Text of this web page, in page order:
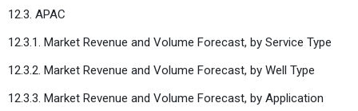
12.3. APAC
12.3.1. Market Revenue and Volume Forecast, by Service Type
12.3.2. Market Revenue and Volume Forecast, by Well Type
12.3.3. Market Revenue and Volume Forecast, by Application